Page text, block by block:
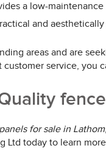
a low-
and
areas and are
service, you
for sale in Lathom
Ltd today to learn